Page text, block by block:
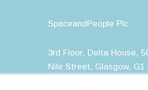
SpaceandPeople Plc
3rd Floor, Delta House,
Nile Street, Glasgow, G1